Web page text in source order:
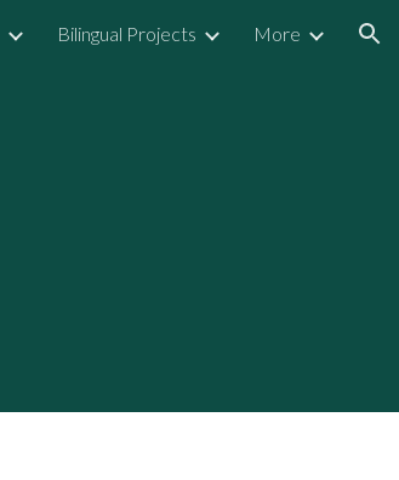
Bilingual Projects More